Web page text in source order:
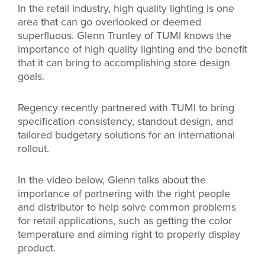
In the retail industry, high quality lighting is one
area that can go overlooked or deemed
superfluous. Glenn Trunley of TUMI knows the
importance of high quality lighting and the benefit
that it can bring to accomplishing store design
goals.
Regency recently partnered with TUMI to bring
specification consistency, standout design, and
tailored budgetary solutions for an international
rollout.
In the video below, Glenn talks about the
importance of partnering with the right people
and distributor to help solve common problems
for retail applications, such as getting the color
temperature and aiming right to properly display
product.